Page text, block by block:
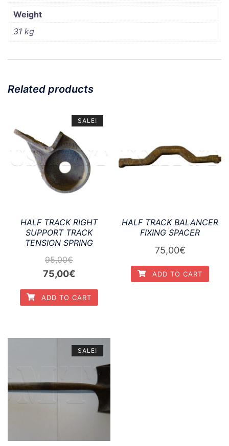
Weight
31 kg
Related products
SALE!
HALF TRACK RIGHT
SUPPORT TRACK
TENSION SPRING
95,00€
Original
price
was:
75,00€Current
price
is:
ADD TO CART
HALF TRACK BALANCER
FIXING SPACER
75,00€
ADD TO CART
SALE!